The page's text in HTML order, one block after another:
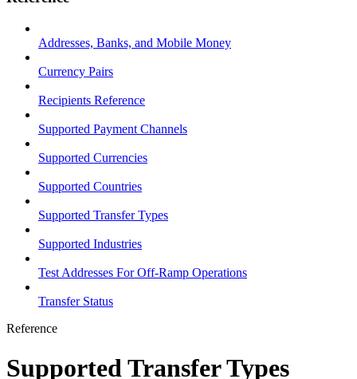
Addresses, Banks, and Mobile Money
Currency Pairs
Recipients Reference
Supported Payment Channels
Supported Currencies
Supported Countries
Supported Transfer Types
Supported Industries
Test Addresses For Off-Ramp Operations
Transfer Status
Reference
Supported Transfer Types